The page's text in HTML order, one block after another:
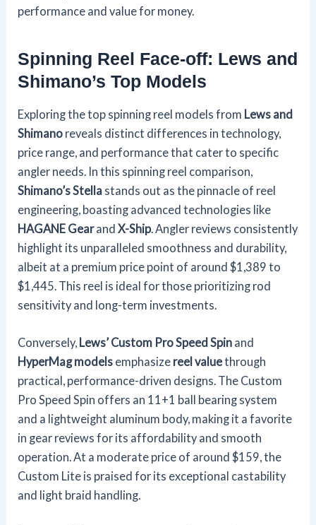
performance and value for money.
Spinning Reel Face-off: Lews and
Shimano’s Top Models
Exploring the top spinning reel models from Lews and
Shimano reveals distinct differences in technology,
price range, and performance that cater to specific
angler needs. In this spinning reel comparison,
Shimano’s Stella stands out as the pinnacle of reel
engineering, boasting advanced technologies like
HAGANE GearandX-Ship. Angler reviews consistently
highlight its unparalleled smoothness and durability,
albeit at a premium price point of around $1,389 to
$1,445. This reel is ideal for those prioritizing rod
sensitivity and long-term investments.
Conversely, Lews’ Custom Pro Speed Spin and
HyperMag models emphasize reel valuethrough
practical, performance-driven designs. The Custom
Pro Speed Spin offers an 11+1 ball bearing system
and a lightweight aluminum body, making it a favorite
in gear reviews for its affordability and smooth
operation. At a moderate price of around $159, the
Custom Lite is praised for its exceptional castability
and light braid handling.